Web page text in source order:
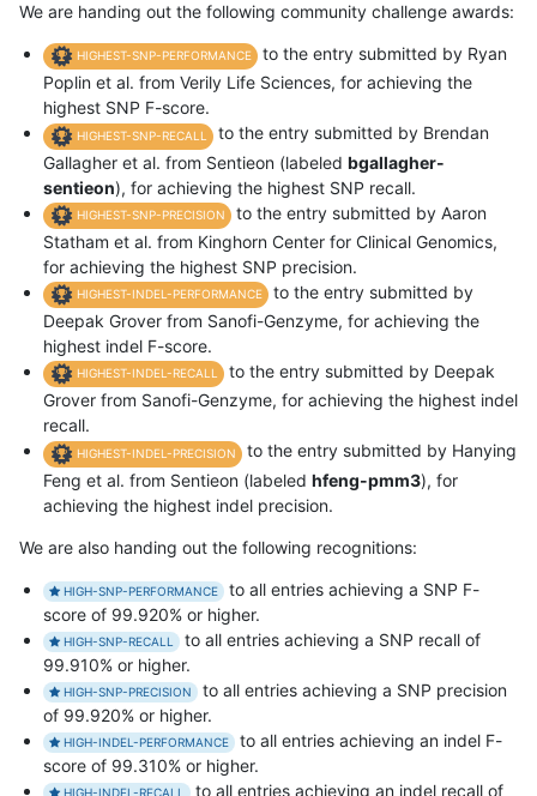
We are handing out the following community challenge awards:
HIGHEST-SNP-PERFORMANCE
to the entry submitted by Ryan
Poplin et al. from Verily Life Sciences, for achieving the
highest SNP F-score.
HIGHEST-SNP-RECALL
to the entry submitted by Brendan
Gallagher et al. from Sentieon (labeled bgallagher-
sentieon), for achieving the highest SNP recall.
HIGHEST-SNP-PRECISION
to the entry submitted by Aaron
Statham et al. from Kinghorn Center for Clinical Genomics,
for achieving the highest SNP precision.
HIGHEST-INDEL-PERFORMANCE
to the entry submitted by
Deepak Grover from Sanofi-Genzyme, for achieving the
highest indel F-score.
HIGHEST-INDEL-RECALL
to the entry submitted by Deepak
Grover from Sanofi-Genzyme, for achieving the highest indel
recall.
HIGHEST-INDEL-PRECISION
to the entry submitted by Hanying
Feng et al. from Sentieon (labeled hfeng-pmm3), for
achieving the highest indel precision.
We are also handing out the following recognitions:
HIGH-SNP-PERFORMANCE
to all entries achieving a SNP F-
score of 99.920% or higher.
HIGH-SNP-RECALL
to all entries achieving a SNP recall of
99.910% or higher.
HIGH-SNP-PRECISION
to all entries achieving a SNP precision
of 99.920% or higher.
HIGH-INDEL-PERFORMANCE
to all entries achieving an indel F-
score of 99.310% or higher.
HIGH-INDEL-RECALL to all entries achieving an indel recall of